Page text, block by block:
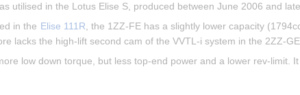
utilised in the Lotus Elise S, produced between June 2006 and
in the Elise 111R, the 1ZZ-FE has a slightly lower capacity
lacks the high-lift second cam of the VVTL-i system in the 2ZZ-
low down torque, but less top-end power and a lower rev-limit.